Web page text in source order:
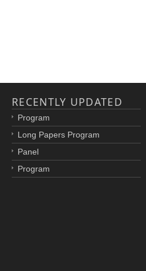
RECENTLY UPDATED
Program
Long Papers Program
Panel
Program